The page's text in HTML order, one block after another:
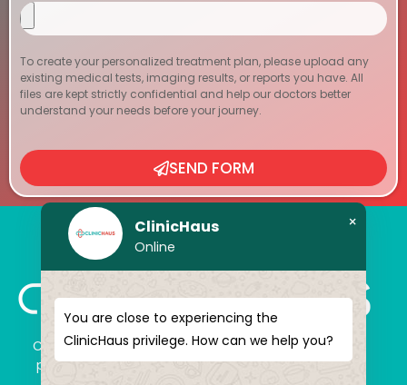
To create your personalized treatment plan, please upload any
existing medical tests, imaging results, or reports you have. All
files are kept strictly confidential and help our doctors better
understand your needs before your journey.
SEND FORM
ClinicHaus offers you the innovation you dream of,
professionally and It promises to present you with
ClinicHaus
Online
×
You are close to experiencing the
ClinicHaus privilege. How can we help you?